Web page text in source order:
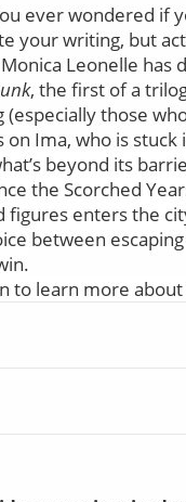
ever wondered if
your writing, but
Leonelle has
, the first of a
(especially those
on Ima, who is
beyond its
the Scorched
figures enters the
between
to learn more